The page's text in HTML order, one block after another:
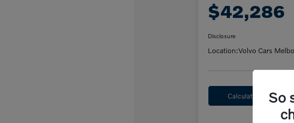
$42,286
Disclosure
Location:Volvo Cars
Calculate My So